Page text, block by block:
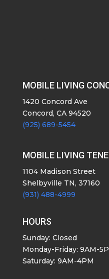
MOBILE LIVING
1420 Concord Ave
Concord, CA 94520
(925) 689-5454
MOBILE LIVING
1104 Madison Street
Shelbyville TN, 37160
(931) 488-4999
HOURS
Sunday: Closed
Monday-Friday: 9AM-
Saturday: 9AM-4PM